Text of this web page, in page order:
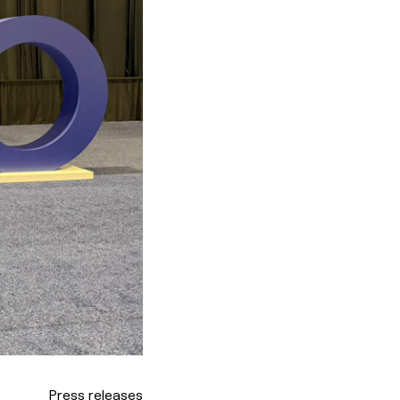
Press releases